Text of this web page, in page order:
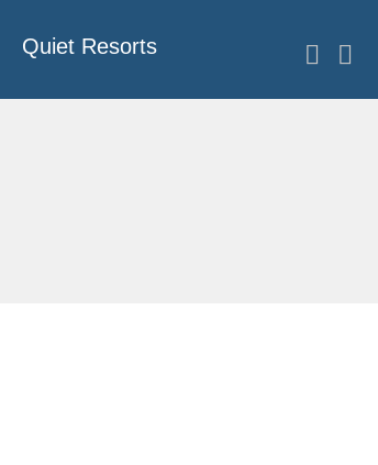
Quiet Resorts